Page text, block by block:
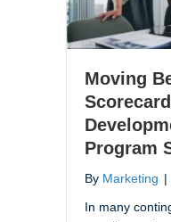
Moving
Program
By Marketing |
In many